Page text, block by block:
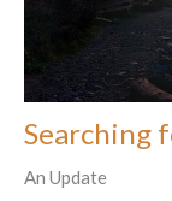
Searching
An Update